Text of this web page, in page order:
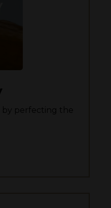
perfecting the